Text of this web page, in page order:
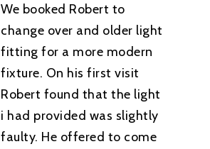
We booked Robert to
change over and older light
fitting for a more modern
fixture. On his first visit
Robert found that the light
i had provided was slightly
faulty. He offered to come
Services
Rewiring
Installations
Consumer Units
Smart Home
Testimonials
Contact
Tel: 07506 538979